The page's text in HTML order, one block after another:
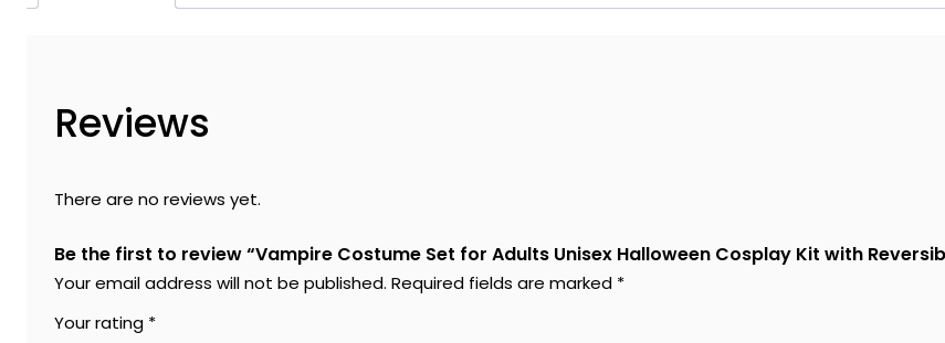
Reviews
There are no reviews yet.
Be the first to review “Vampire Costume Set for Adults Unisex Halloween Cosplay Kit with
Your email address will not be published. Required fields are marked *
Your rating *